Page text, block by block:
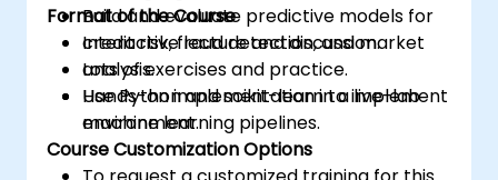
Build and evaluate predictive models for
credit risk, fraud detection, and market
analysis.
Use Python and scikit-learn to implement
machine learning pipelines.
Format of the Course
Interactive lecture and discussion.
Lots of exercises and practice.
Hands-on implementation in a live-lab
environment.
Course Customization Options